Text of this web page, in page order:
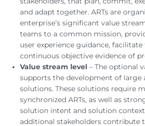
and adapt together. ARTs are
enterprise’s significant value
teams to a common mission,
user experience guidance,
continuous objective evidence of
Value stream level – The optional
supports the development of large
solutions. These solutions require
synchronized ARTs, as well as
solution intent and solution
additional stakeholders contribute